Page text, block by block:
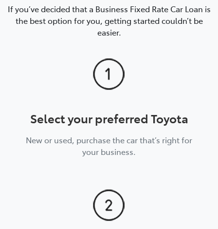
If you’ve decided that a Business Fixed Rate Car Loan is
the best option for you, getting started couldn’t be
easier.
Select your preferred Toyota
New or used, purchase the car that’s right for
your business.